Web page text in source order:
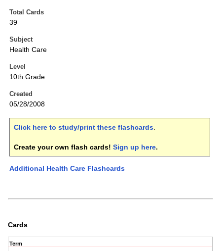
Total Cards
39
Subject
Health Care
Level
10th Grade
Created
05/28/2008
Click here to study/print these flashcards.
Create your own flash cards! Sign up here.
Additional Health Care Flashcards
Cards
Term